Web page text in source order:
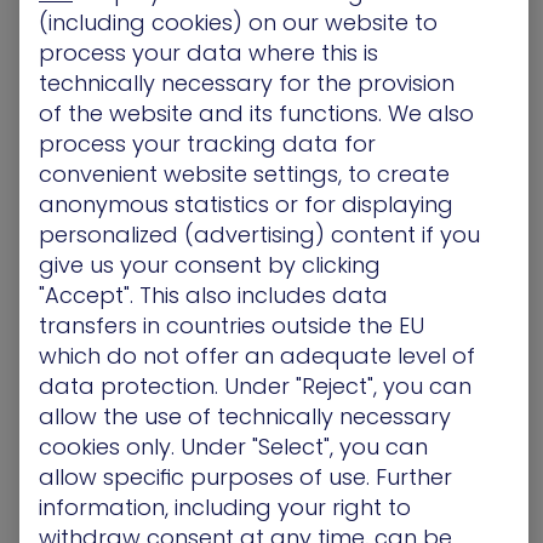
Technical Impact
By default, this service agent is attached to the
instance, allowing for privilege escalation via a
confused deputy attack. The privileges gained
include access to:
Vertex AI:
aiplatform.memories.*,aiplatform.sessionEvent
s.*,aiplatform.sessions.get,aiplatform.sessions.l
ist,aiplatform.sessions.update.
Storage: storage.buckets.get,
storage.buckets.list, storage.objects.get,
storage.objects.list.
Resource Management:
resourcemanager.projects.get.
Monitoring & Logging:
logging.logEntries.create,
monitoring.timeSeries.create.
(including cookies) on our website to
process your data where this is
technically necessary for the provision
of the website and its functions. We also
process your tracking data for
convenient website settings, to create
anonymous statistics or for displaying
personalized (advertising) content if you
give us your consent by clicking
"Accept". This also includes data
transfers in countries outside the EU
which do not offer an adequate level of
data protection. Under "Reject", you can
allow the use of technically necessary
cookies only. Under "Select", you can
allow specific purposes of use. Further
information, including your right to